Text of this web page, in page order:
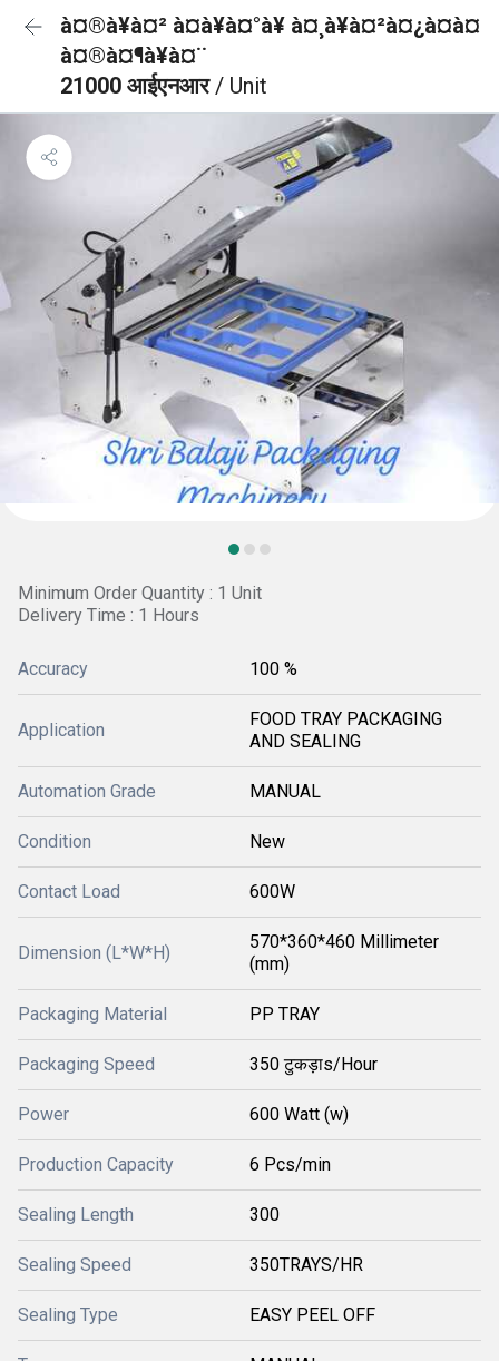
à¤®à¥à¤² à¤à¥à¤°à¥ à¤¸à¥à¤²à¤¿à¤à¤
à¤®à¤¶à¥à¤¨
21000 आईएनआर/ Unit
Minimum Order Quantity : 1 Unit
Delivery Time : 1 Hours
Accuracy 100 %
Application
FOOD TRAY PACKAGING
AND SEALING
Automation Grade MANUAL
Condition New
Contact Load 600W
Dimension (L*W*H)
570*360*460 Millimeter
(mm)
Packaging Material PP TRAY
Packaging Speed 350 टुकड़ाs/Hour
Power 600 Watt (w)
Production Capacity 6 Pcs/min
Sealing Length 300
Sealing Speed 350TRAYS/HR
Sealing Type EASY PEEL OFF